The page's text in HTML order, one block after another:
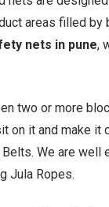
areas filled
nets in pune,
two or more
it and make it
We are
Jula Ropes.